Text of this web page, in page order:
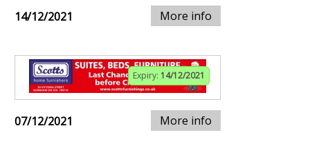
14/12/2021 More info
Expiry: 14/12/2021
07/12/2021 More info